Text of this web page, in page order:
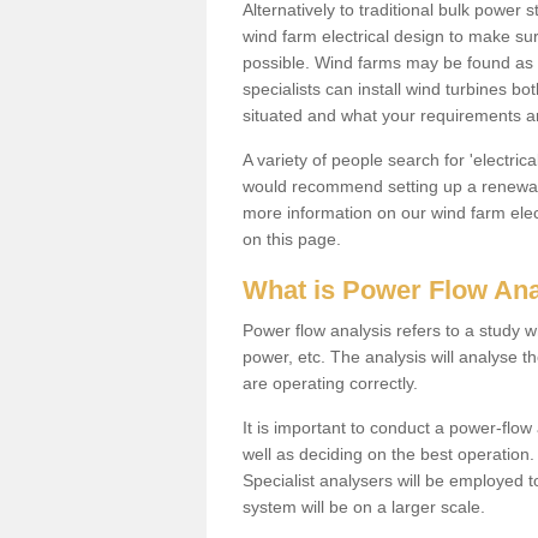
Alternatively to traditional bulk power
wind farm electrical design to make
possible. Wind farms may be found
specialists can install wind turbines
situated and what your requirements
A variety of people search for
would recommend setting up a
more information on our wind farm
on this page.
What is Power Flow
Power flow analysis refers to a study
power, etc. The analysis will analyse
are operating correctly.
It is important to conduct a power-
well as deciding on the best
Specialist analysers will be employed
system will be on a larger scale.